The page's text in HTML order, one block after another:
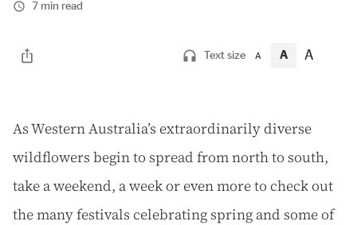
7 min read
Text size A A A
As Western Australia’s extraordinarily diverse
wildflowers begin to spread from north to south,
take a weekend, a week or even more to check out
the many festivals celebrating spring and some of